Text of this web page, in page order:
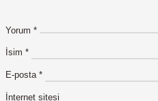
Yorum *
İsim *
E-posta *
İnternet sitesi